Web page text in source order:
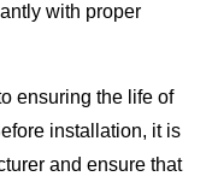
with proper
ensuring the life of
installation, it is
and ensure that